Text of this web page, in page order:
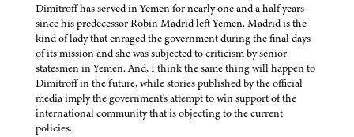
Dimitroff has served in Yemen for nearly one and a half years
since his predecessor Robin Madrid left Yemen. Madrid is the
kind of lady that enraged the government during the final days
of its mission and she was subjected to criticism by senior
statesmen in Yemen. And, I think the same thing will happen to
Dimitroff in the future, while stories published by the official
media imply the government's attempt to win support of the
international community that is objecting to the current
policies.